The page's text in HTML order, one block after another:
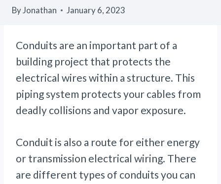
ByJonathan January 6, 2023
Conduits are an important part of a
building project that protects the
electrical wires within a structure. This
piping system protects your cables from
deadly collisions and vapor exposure.
Conduit is also a route for either energy
or transmission electrical wiring. There
are different types of conduits you can